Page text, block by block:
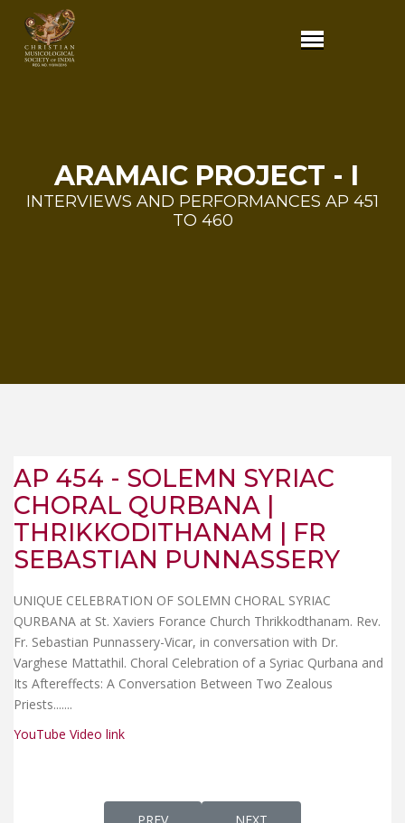
ARAMAIC PROJECT - I
INTERVIEWS AND PERFORMANCES AP 451
TO 460
AP 454 - SOLEMN SYRIAC
CHORAL QURBANA |
THRIKKODITHANAM | FR
SEBASTIAN PUNNASSERY
UNIQUE CELEBRATION OF SOLEMN CHORAL SYRIAC
QURBANA at St. Xaviers Forance Church Thrikkodthanam. Rev.
Fr. Sebastian Punnassery-Vicar, in conversation with Dr.
Varghese Mattathil. Choral Celebration of a Syriac Qurbana and
Its Aftereffects: A Conversation Between Two Zealous
Priests.......
YouTube Video link
PREVIOUS ARTICLE: AP 453 - SYRIAC
NEXT ARTICLE: AP 455 -